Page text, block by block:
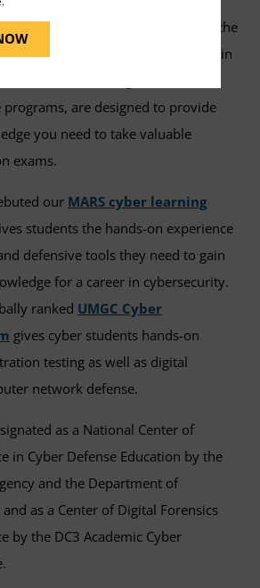
that you need to specialize in the
your choice. Many of the courses in
as in our undergraduate and
programs, are designed to provide
you need to take valuable
exams.
our MARS cyber learning
students the hands-on experience
defensive tools they need to gain
for a career in cybersecurity.
ranked UMGC Cyber
gives cyber students hands-on
testing as well as digital
network defense.
as a National Center of
in Cyber Defense Education by the
and the Department of
as a Center of Digital Forensics
by the DC3 Academic Cyber